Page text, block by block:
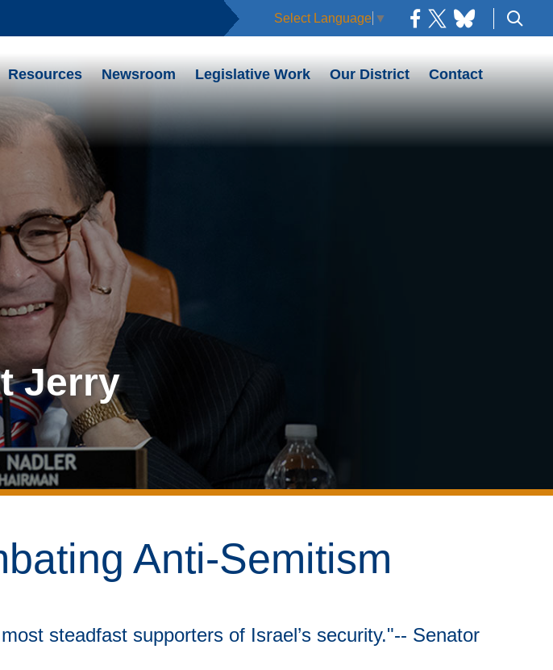
Select Language ▼
Resources Newsroom Legislative Work Our District Contact
Jerry
Anti-Semitism
steadfast supporters of Israel’s security."-- Senator